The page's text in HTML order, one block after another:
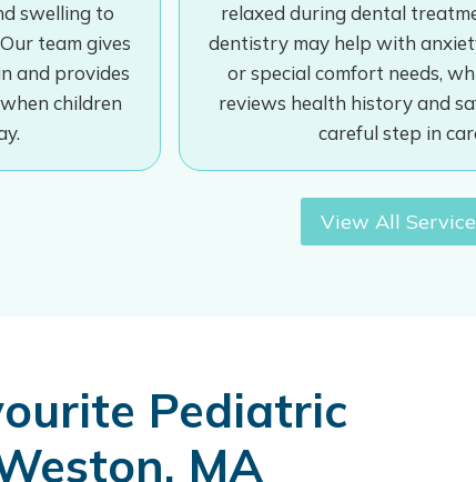
swelling to
team gives
and provides
children
relaxed during dental
dentistry may help with
or special comfort needs,
reviews health history and
careful step in
View All
Pediatric
MA